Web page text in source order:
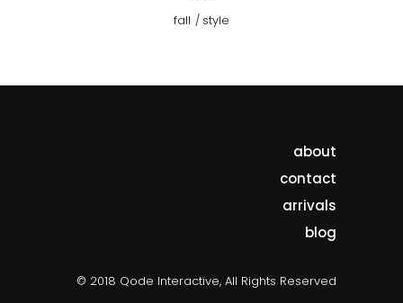
fall style
about
contact
arrivals
blog
© 2018 Qode Interactive, All Rights Reserved